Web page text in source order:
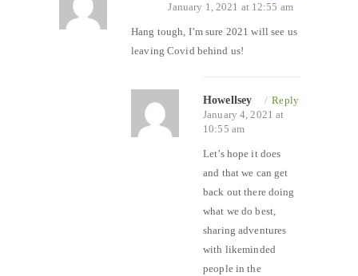
January 1, 2021 at 12:55 am
Hang tough, I’m sure 2021 will see us
leaving Covid behind us!
Howellsey / Reply
January 4, 2021 at
10:55 am
Let’s hope it does
and that we can get
back out there doing
what we do best,
sharing adventures
with likeminded
people in the